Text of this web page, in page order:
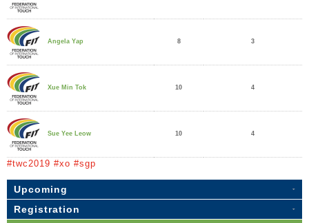
Angela Yap 8 3
Xue Min Tok 10 4
Sue Yee Leow 10 4
#twc2019 #xo #sgp
Upcoming
Registration